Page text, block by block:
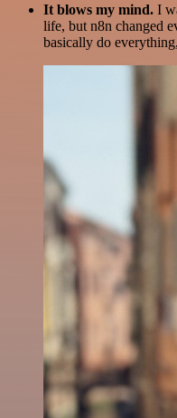
It blows my mind. I
life, but n8n changed
basically do